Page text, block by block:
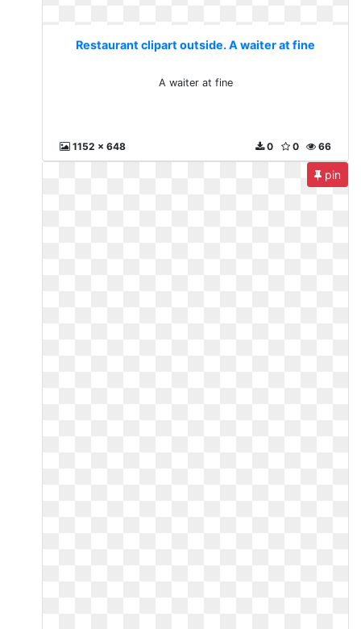
Restaurant clipart outside. A waiter at fine
A waiter at fine
1152 x 648 66
0
0
pin